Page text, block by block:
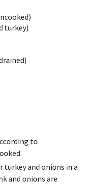
turkey)
to
turkey and onions in a
and onions are